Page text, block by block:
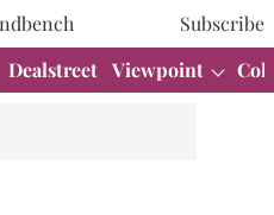
Subscribe
Dealstreet Viewpoint